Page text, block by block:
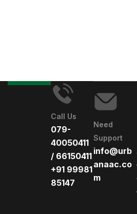
Call Us
079-
40050411
/ 66150411
+91 99981
85147
Need
Support
info@urb
anaac.co
m